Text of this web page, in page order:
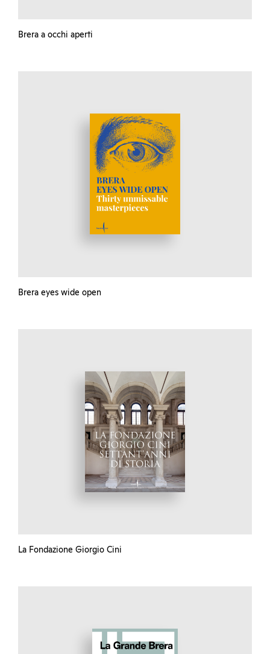
Brera a occhi aperti
Brera eyes wide open
La Fondazione Giorgio Cini